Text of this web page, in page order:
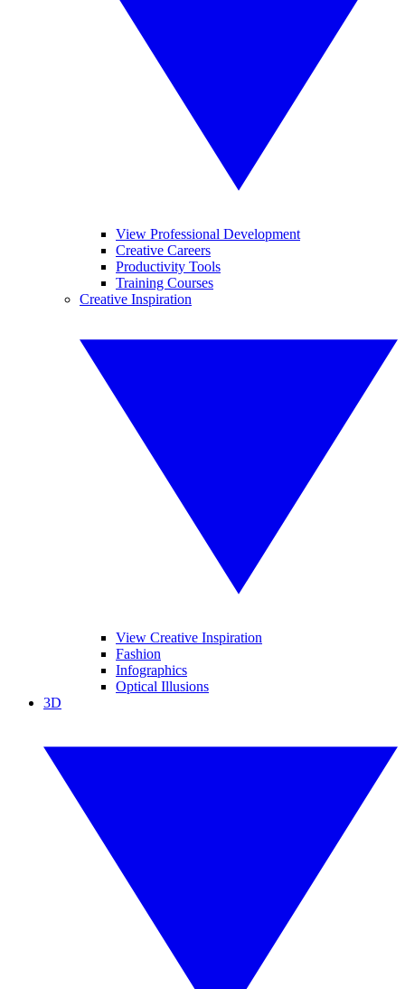
View Professional Development
Creative Careers
Productivity Tools
Training Courses
Creative Inspiration
View Creative Inspiration
Fashion
Infographics
Optical Illusions
3D